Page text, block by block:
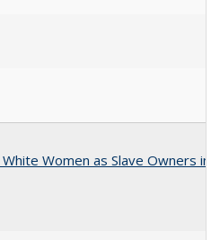
Women as Slave Owners in